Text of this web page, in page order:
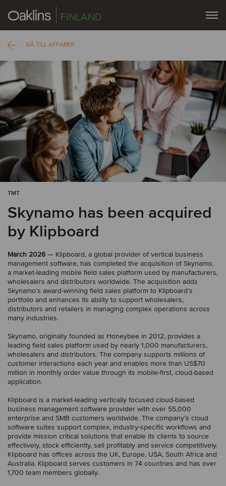
FINLAND
GÅ TILL AFFÄRER
TMT
Skynamo has been acquired
by Klipboard
March 2026 — Klipboard, a global provider of vertical business
management software, has completed the acquisition of Skynamo,
a market-leading mobile field sales platform used by manufacturers,
wholesalers and distributors worldwide. The acquisition adds
Skynamo’s award-winning field sales platform to Klipboard’s
portfolio and enhances its ability to support wholesalers,
distributors and retailers in managing complex operations across
many industries.
Skynamo, originally founded as Honeybee in 2012, provides a
leading field sales platform used by nearly 1,000 manufacturers,
wholesalers and distributors. The company supports millions of
customer interactions each year and enables more than US$70
million in monthly order value through its mobile-first, cloud-based
application.
Klipboard is a market-leading vertically focused cloud-based
business management software provider with over 55,000
enterprise and SMB customers worldwide. The company’s cloud
software suites support complex, industry-specific workflows and
provide mission critical solutions that enable its clients to source
effectively, stock efficiently, sell profitably and service competitively.
Klipboard has offices across the UK, Europe, USA, South Africa and
Australia. Klipboard serves customers in 74 countries and has over
1,700 team members globally.